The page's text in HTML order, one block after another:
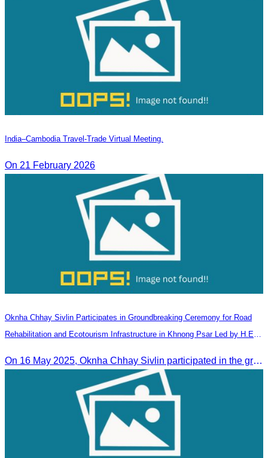
India–Cambodia Travel-Trade Virtual Meeting.
On 21 February 2026
Oknha Chhay​​ Sivlin Participates in Groundbreaking Ceremony for Road
Rehabilitation and Ecotourism Infrastructure in Khnong Psar Led by H.E.
On 16 May 2025, Oknha Chhay​​ Sivlin participated in the groundbreaking ceremony for road rehabilitation and ecotourism infrastructure at Khnong Psar green destination, led by H.E. Ieng Sophallet, Minister of Environment, in Kompong Speu province.